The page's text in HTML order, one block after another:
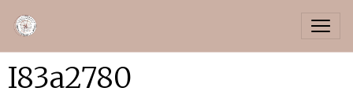
I83a2780